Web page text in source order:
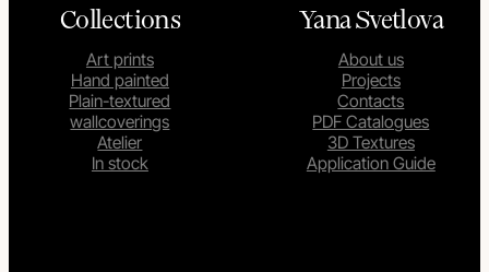
Collections
Art prints
Hand painted
Plain-textured
wallcoverings
Atelier
In stock
Yana Svetlova
About us
Projects
Contacts
PDF Catalogues
3D Textures
Application Guide